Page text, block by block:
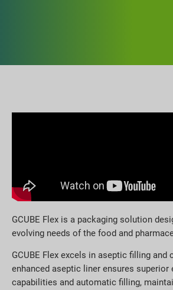
GCUBE Flex is a packaging solution
evolving needs of the food and
GCUBE Flex excels in aseptic filling and
enhanced aseptic liner ensures superior
capabilities and automatic filling,